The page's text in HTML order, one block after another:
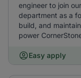
engineer to join
department as a
build, and
power
Easy apply